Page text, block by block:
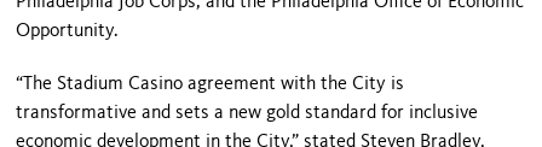
Opportunity.
“The Stadium Casino agreement with the City is
transformative and sets a new gold standard for inclusive
economic development in the City,” stated Steven Bradley,